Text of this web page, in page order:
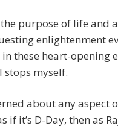
purpose of life and
enlightenment
these heart-opening
stops myself.
about any aspect
if it’s D-Day, then as